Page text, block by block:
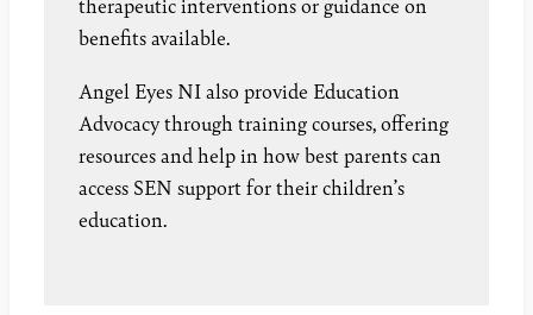
therapeutic interventions or guidance on
benefits available.
Angel Eyes NI also provide Education
Advocacy through training courses, offering
resources and help in how best parents can
access SEN support for their children’s
education.